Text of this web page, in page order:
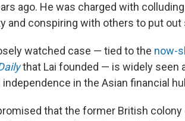
ago. He was charged with
and conspiring with others to put
watched case — tied to the now-
that Lai founded — is widely seen
independence in the Asian financial
that the former British